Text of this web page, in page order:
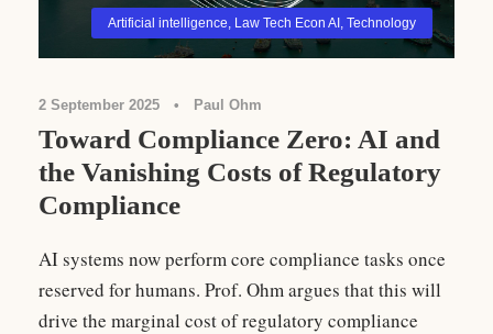
Artificial intelligence Law Tech Econ AI Technology
2 September 2025 • Paul Ohm
Toward Compliance Zero: AI and
the Vanishing Costs of Regulatory
Compliance
AI systems now perform core compliance tasks once
reserved for humans. Prof. Ohm argues that this will
drive the marginal cost of regulatory compliance